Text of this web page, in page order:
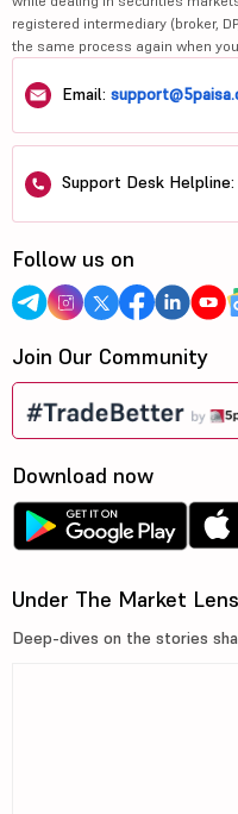
registered intermediary (broker,
the same process again when
Email:
Support Desk Helpline:
Follow us on
Join Our Community
Download now
Under The Market Lens
Deep-dives on the stories